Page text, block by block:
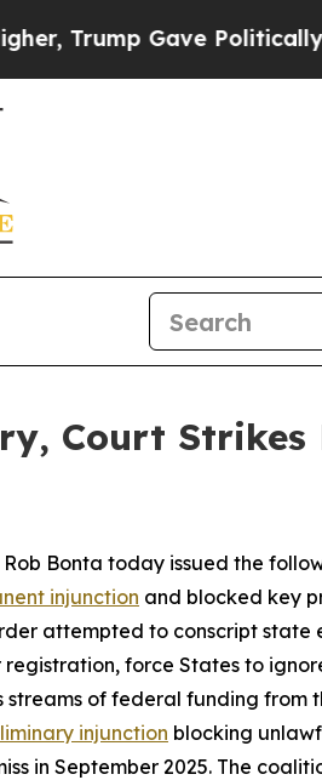
Gave Politically
Court Strikes
Bonta today issued the
injunction and blocked key
attempted to conscript state
force States to
of federal funding from
injunction blocking
in September 2025. The